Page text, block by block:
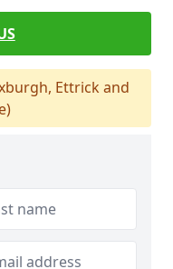
Ettrick and